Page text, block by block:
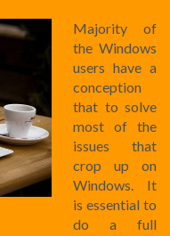
Majority of
the Windows
users have a
conception
that to solve
most of the
issues that
crop up on
Windows. It
is essential to
do a full